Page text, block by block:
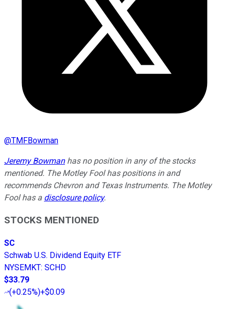
@TMFBowman
Jeremy Bowmanhas no position in any of the stocks
mentioned. The Motley Fool has positions in and
recommends Chevron and Texas Instruments. The Motley
Fool has a disclosure policy.
STOCKS MENTIONED
SC
Schwab U.S. Dividend Equity ETF
NYSEMKT: SCHD
$33.79
(+0.25%)+$0.09